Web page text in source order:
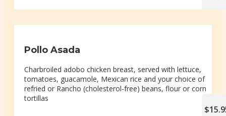
Pollo Asada
Charbroiled adobo chicken breast, served with lettuce,
tomatoes, guacamole, Mexican rice and your choice of
refried or Rancho (cholesterol-free) beans, flour or corn
tortillas